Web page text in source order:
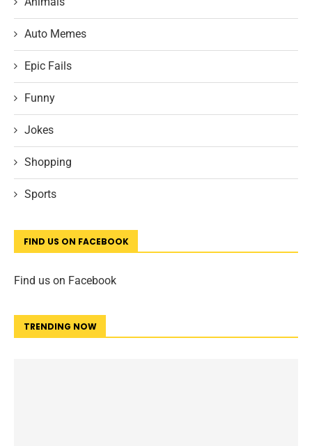
Auto Memes
Epic Fails
Funny
Jokes
Shopping
Sports
FIND US ON FACEBOOK
Find us on Facebook
TRENDING NOW